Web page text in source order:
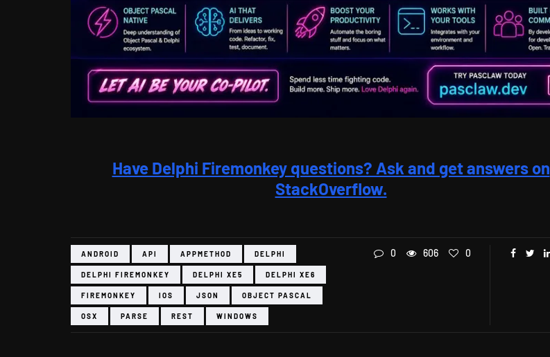
Have Delphi Firemonkey questions? Ask and get answers on
StackOverflow.
ANDROID API APPMETHOD DELPHI
DELPHI FIREMONKEY DELPHI XE5 DELPHI XE6
FIREMONKEY IOS JSON OBJECT PASCAL
OSX PARSE REST WINDOWS
0 606 0